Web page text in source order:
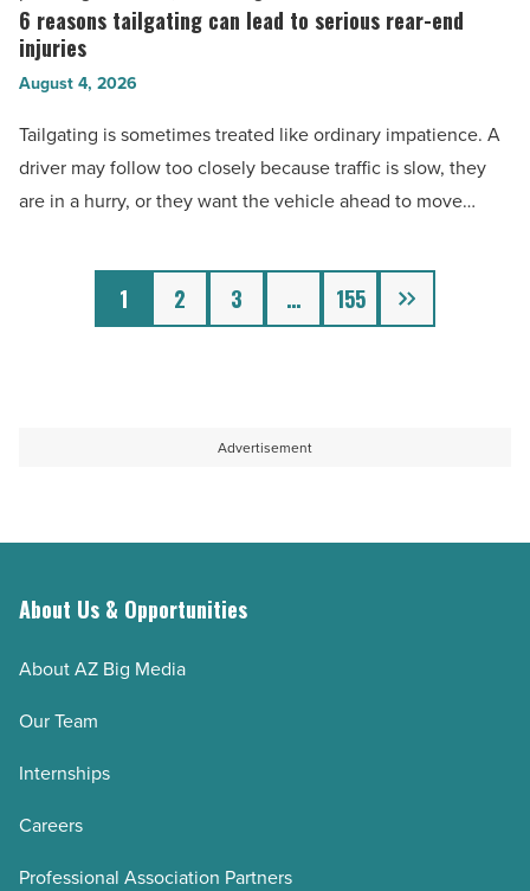
Read
Article
MS
for
individuals
businesses
-
Read
6
reasons
tailgating
can
lead
6 reasons tailgating can lead to serious rear-end
injuries
August 4, 2026
Tailgating is sometimes treated like ordinary impatience. A
driver may follow too closely because traffic is slow, they
are in a hurry, or they want the vehicle ahead to move…
1 2 3 … 155 Next
Advertisement
About Us & Opportunities
About AZ Big Media
Our Team
Internships
Careers
Professional Association Partners